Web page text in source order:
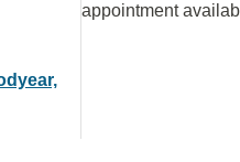
appointment